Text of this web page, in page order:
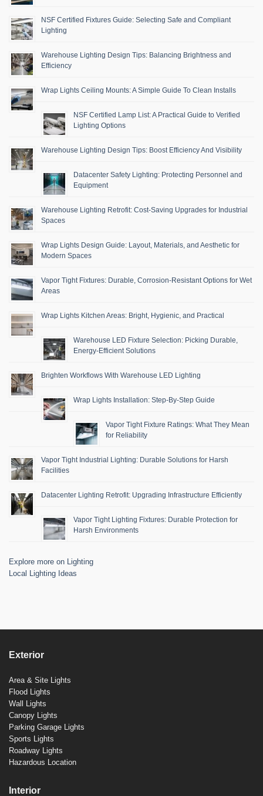
NSF Certified Fixtures Guide: Selecting Safe and Compliant
Lighting
Warehouse Lighting Design Tips: Balancing Brightness and
Efficiency
Wrap Lights Ceiling Mounts: A Simple Guide To Clean Installs
NSF Certified Lamp List: A Practical Guide to Verified
Lighting Options
Warehouse Lighting Design Tips: Boost Efficiency And Visibility
Datacenter Safety Lighting: Protecting Personnel and
Equipment
Warehouse Lighting Retrofit: Cost-Saving Upgrades for Industrial
Spaces
Wrap Lights Design Guide: Layout, Materials, and Aesthetic for
Modern Spaces
Vapor Tight Fixtures: Durable, Corrosion-Resistant Options for Wet
Areas
Wrap Lights Kitchen Areas: Bright, Hygienic, and Practical
Warehouse LED Fixture Selection: Picking Durable,
Energy-Efficient Solutions
Brighten Workflows With Warehouse LED Lighting
Wrap Lights Installation: Step-By-Step Guide
Vapor Tight Fixture Ratings: What They Mean
for Reliability
Vapor Tight Industrial Lighting: Durable Solutions for Harsh
Facilities
Datacenter Lighting Retrofit: Upgrading Infrastructure Efficiently
Vapor Tight Lighting Fixtures: Durable Protection for
Harsh Environments
Explore more on Lighting
Local Lighting Ideas
Exterior
Area & Site Lights
Flood Lights
Wall Lights
Canopy Lights
Parking Garage Lights
Sports Lights
Roadway Lights
Hazardous Location
Interior